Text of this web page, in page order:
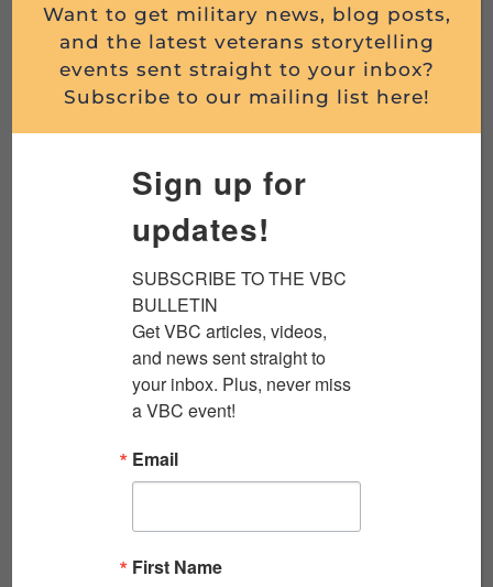
WORLD WAR II
Wendell Freeland was a member of the famed
we now call the Tuskegee Airmen. He joined
Read More
Want to get military news, blog posts,
and the latest veterans storytelling
events sent straight to your inbox?
Subscribe to our mailing list here!
Sign up for
updates!
SUBSCRIBE TO THE VBC
BULLETIN
Get VBC articles, videos,
and news sent straight to
your inbox. Plus, never miss
a VBC event!
Email
First Name